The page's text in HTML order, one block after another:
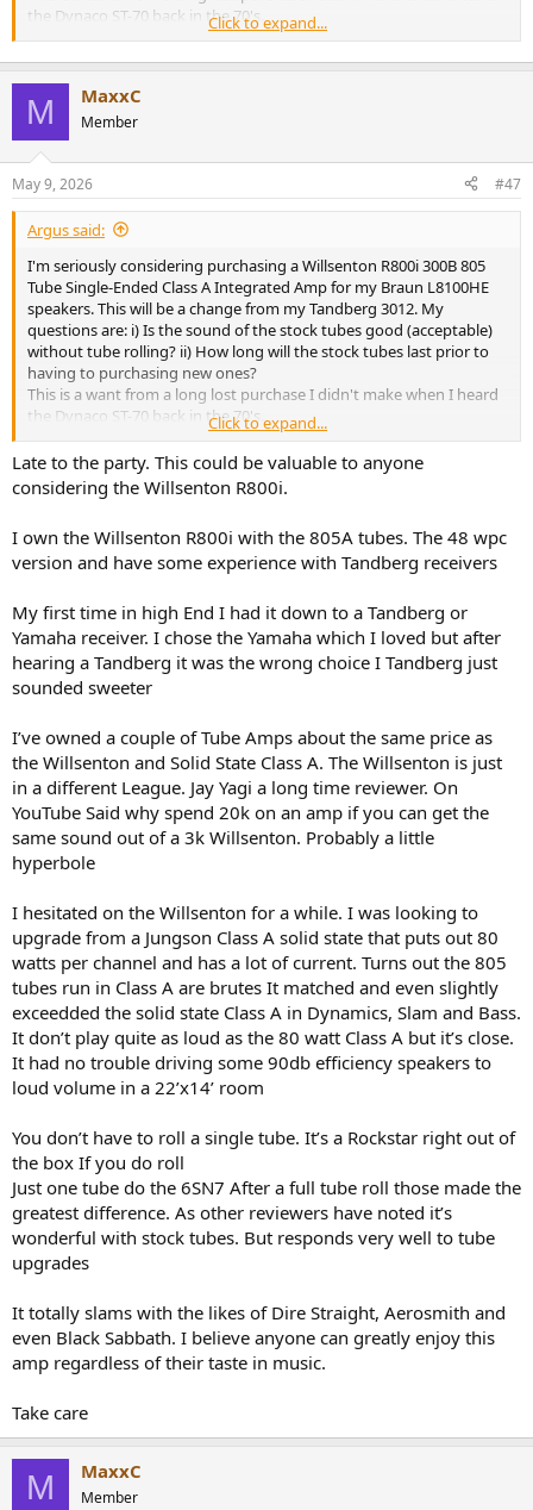
the Dynaco ST-70 back in the 70's.
Thank you for any input...
Click to expand...
M MaxxC
Member
May 9, 2026 #47
Argus said:
I'm seriously considering purchasing a Willsenton R800i 300B 805
Tube Single-Ended Class A Integrated Amp for my Braun L8100HE
speakers. This will be a change from my Tandberg 3012. My
questions are: i) Is the sound of the stock tubes good (acceptable)
without tube rolling? ii) How long will the stock tubes last prior to
having to purchasing new ones?
This is a want from a long lost purchase I didn't make when I heard
the Dynaco ST-70 back in the 70's.
Thank you for any input...
Click to expand...
Late to the party. This could be valuable to anyone
considering the Willsenton R800i.
I own the Willsenton R800i with the 805A tubes. The 48 wpc
version and have some experience with Tandberg receivers
My first time in high End I had it down to a Tandberg or
Yamaha receiver. I chose the Yamaha which I loved but after
hearing a Tandberg it was the wrong choice I Tandberg just
sounded sweeter
I’ve owned a couple of Tube Amps about the same price as
the Willsenton and Solid State Class A. The Willsenton is just
in a different League. Jay Yagi a long time reviewer. On
YouTube Said why spend 20k on an amp if you can get the
same sound out of a 3k Willsenton. Probably a little
hyperbole
I hesitated on the Willsenton for a while. I was looking to
upgrade from a Jungson Class A solid state that puts out 80
watts per channel and has a lot of current. Turns out the 805
tubes run in Class A are brutes It matched and even slightly
exceedded the solid state Class A in Dynamics, Slam and Bass.
It don’t play quite as loud as the 80 watt Class A but it’s close.
It had no trouble driving some 90db efficiency speakers to
loud volume in a 22’x14’ room
You don’t have to roll a single tube. It’s a Rockstar right out of
the box If you do roll
Just one tube do the 6SN7 After a full tube roll those made the
greatest difference. As other reviewers have noted it’s
wonderful with stock tubes. But responds very well to tube
upgrades
It totally slams with the likes of Dire Straight, Aerosmith and
even Black Sabbath. I believe anyone can greatly enjoy this
amp regardless of their taste in music.
Take care
M MaxxC
Member